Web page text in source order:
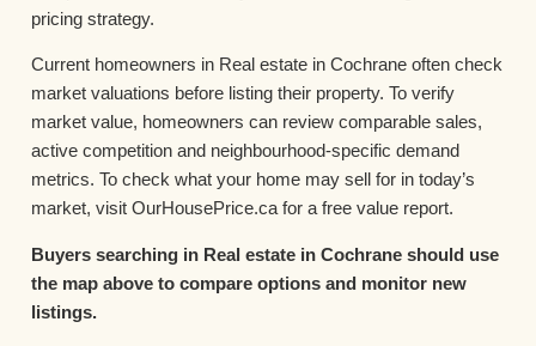
pricing strategy.
Current homeowners in Real estate in Cochrane often check
market valuations before listing their property. To verify
market value, homeowners can review comparable sales,
active competition and neighbourhood-specific demand
metrics. To check what your home may sell for in today’s
market, visit OurHousePrice.ca for a free value report.
Buyers searching in Real estate in Cochrane should use
the map above to compare options and monitor new
listings.